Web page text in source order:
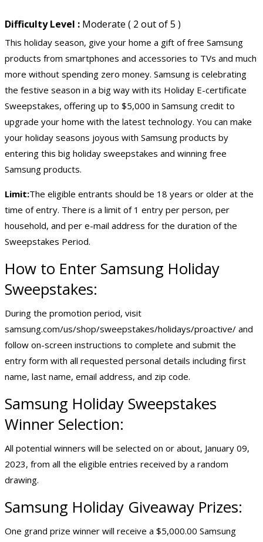
Difficulty Level : Moderate ( 2 out of 5 )
This holiday season, give your home a gift of free Samsung
products from smartphones and accessories to TVs and much
more without spending zero money. Samsung is celebrating
the festive season in a big way with its Holiday E-certificate
Sweepstakes, offering up to $5,000 in Samsung credit to
upgrade your home with the latest technology. You can make
your holiday seasons joyous with Samsung products by
entering this big holiday sweepstakes and winning free
Samsung products.
Limit:The eligible entrants should be 18 years or older at the
time of entry. There is a limit of 1 entry per person, per
household, and per e-mail address for the duration of the
Sweepstakes Period.
How to Enter Samsung Holiday
Sweepstakes:
During the promotion period, visit
samsung.com/us/shop/sweepstakes/holidays/proactive/ and
follow on-screen instructions to complete and submit the
entry form with all requested personal details including first
name, last name, email address, and zip code.
Samsung Holiday Sweepstakes
Winner Selection:
All potential winners will be selected on or about, January 09,
2023, from all the eligible entries received by a random
drawing.
Samsung Holiday Giveaway Prizes:
One grand prize winner will receive a $5,000.00 Samsung